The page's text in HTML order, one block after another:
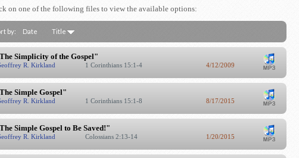
on one of the following files to view the available options:
by: Date Title
Simplicity of the Gospel"
R. Kirkland 1 Corinthians 15:1-4 4/12/2009
Simple Gospel"
R. Kirkland 1 Corinthians 15:1-8 8/17/2015
Simple Gospel to Be Saved!"
R. Kirkland Colossians 2:13-14 1/20/2015